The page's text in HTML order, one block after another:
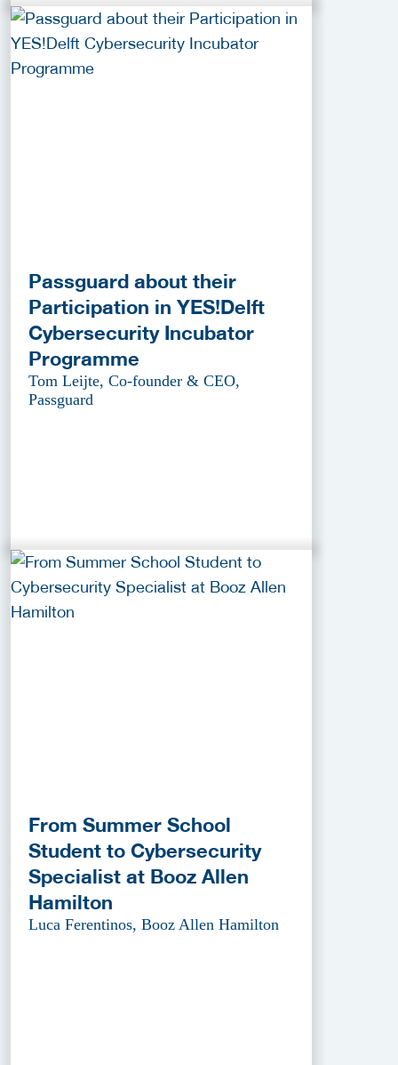
Passguard about their
Participation in YES!Delft
Cybersecurity Incubator
Programme
Tom Leijte, Co-founder & CEO,
Passguard
From Summer School
Student to Cybersecurity
Specialist at Booz Allen
Hamilton
Luca Ferentinos, Booz Allen Hamilton